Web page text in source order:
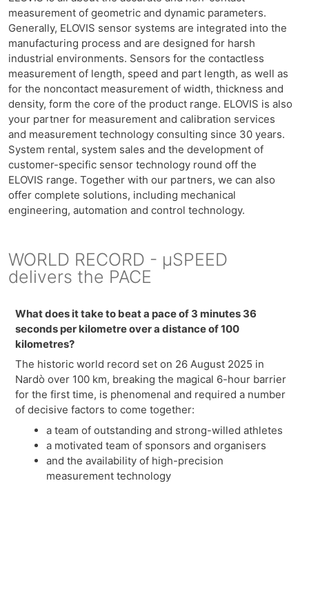
measurement of geometric and dynamic parameters.
Generally, ELOVIS sensor systems are integrated into the
manufacturing process and are designed for harsh
industrial environments. Sensors for the contactless
measurement of length, speed and part length, as well as
for the noncontact measurement of width, thickness and
density, form the core of the product range. ELOVIS is also
your partner for measurement and calibration services
and measurement technology consulting since 30 years.
System rental, system sales and the development of
customer-specific sensor technology round off the
ELOVIS range. Together with our partners, we can also
offer complete solutions, including mechanical
engineering, automation and control technology.
WORLD RECORD - µSPEED
delivers the PACE
What does it take to beat a pace of 3 minutes 36
seconds per kilometre over a distance of 100
kilometres?
The historic world record set on 26 August 2025 in
Nardò over 100 km, breaking the magical 6-hour barrier
for the first time, is phenomenal and required a number
of decisive factors to come together:
a team of outstanding and strong-willed athletes
a motivated team of sponsors and organisers
and the availability of high-precision
measurement technology